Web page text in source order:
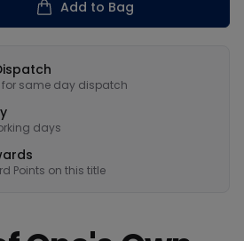
Add to Bag
for same day dispatch
days
Points on this title